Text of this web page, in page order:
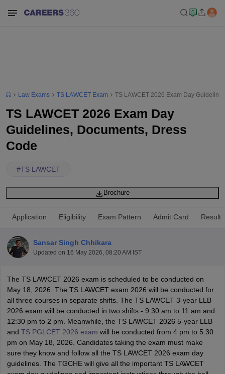
AIBE Syllabus AIBE Result
AIBE cut off
Card MH CET Law Exam Pattern MH CET Law Previous Year
Eligibility Criteria TS LAWCET Hall Ticket
TS LAWCET Previous Year
AP LAWCET Syllabus AP LAWCET Previous Question Papers
Question Papers
CLAT Syllabus CLAT ResultCLAT Cutoff
SLAT Exam Centres SLAT Answer Key SLAT ResultSLAT Cut off
CULEE View All Exams
Law Exams TS LAWCET Exam TS LAWCET 2026 Exam Day
TS LAWCET 2026 Exam Day
Guidelines, Documents, Dress
Code
#TS LAWCET
Brochure
Application Eligibility Exam Pattern Admit Card Result
Sansar Singh Chhikara
Updated on 16 May 2026, 08:20 AM IST
The TS LAWCET 2026 exam is scheduled to be conducted on
May 18, 2026. The TS LAWCET exam 2026 will be conducted for
all three courses in separate shifts. The TS LAWCET 3-year LLB
2026 exam will be conducted in two shifts - 9:30 am to 11 am and
12:30 pm to 2 pm. Meanwhile, the TS LAWCET 2026 5-year LLB
and TS PGLCET 2026 exam will be conducted from 4 pm to 5:30
pm on May 18, 2026. Candidates taking the exam must make
sure they know and follow all the TS LAWCET 2026 exam day
guidelines. The TGCHE will give all the important TS LAWCET